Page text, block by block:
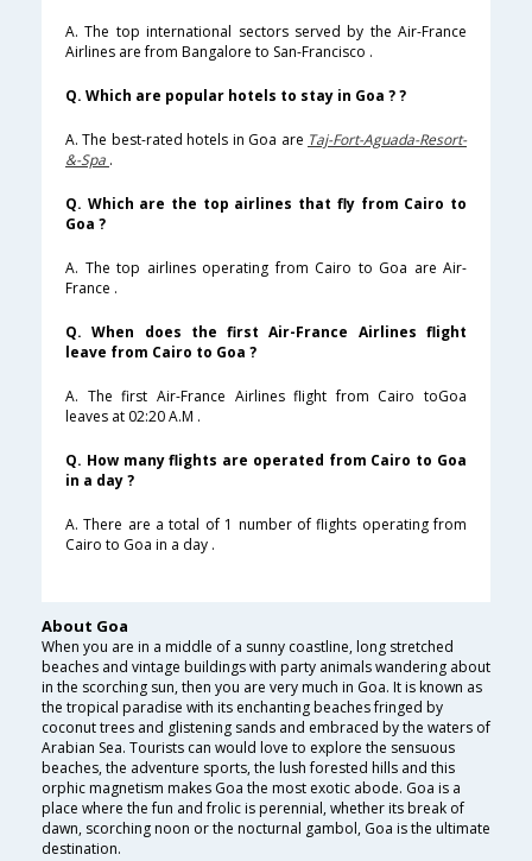
A. The top international sectors served by the Air-France
Airlines are from Bangalore to San-Francisco .
Q. Which are popular hotels to stay in Goa ? ?
A. The best-rated hotels in Goa are Taj-Fort-Aguada-Resort-
&-Spa .
Q. Which are the top airlines that fly from Cairo to
Goa ?
A. The top airlines operating from Cairo to Goa are Air-
France .
Q. When does the first Air-France Airlines flight
leave from Cairo to Goa ?
A. The first Air-France Airlines flight from Cairo toGoa
leaves at 02:20 A.M .
Q. How many flights are operated from Cairo to Goa
in a day ?
A. There are a total of 1 number of flights operating from
Cairo to Goa in a day .
About Goa
When you are in a middle of a sunny coastline, long stretched
beaches and vintage buildings with party animals wandering about
in the scorching sun, then you are very much in Goa. It is known as
the tropical paradise with its enchanting beaches fringed by
coconut trees and glistening sands and embraced by the waters of
Arabian Sea. Tourists can would love to explore the sensuous
beaches, the adventure sports, the lush forested hills and this
orphic magnetism makes Goa the most exotic abode. Goa is a
place where the fun and frolic is perennial, whether its break of
dawn, scorching noon or the nocturnal gambol, Goa is the ultimate
destination.